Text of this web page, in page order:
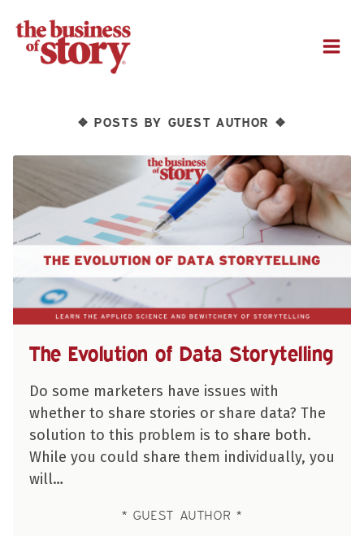
❖ POSTS BY GUEST AUTHOR ❖
The Evolution of Data Storytelling
Do some marketers have issues with
whether to share stories or share data? The
solution to this problem is to share both.
While you could share them individually, you
will…
GUEST AUTHOR